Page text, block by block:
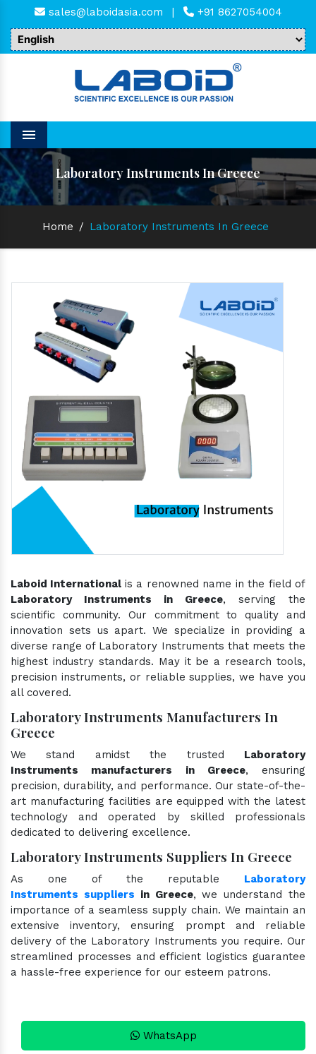
sales@laboidasia.com | +91 8627054004
Menu
Laboratory Instruments In Greece
Home / Laboratory Instruments In Greece
Laboid International is a renowned name in the field of
Laboratory Instruments in Greece, serving the
scientific community. Our commitment to quality and
innovation sets us apart. We specialize in providing a
diverse range of Laboratory Instruments that meets the
highest industry standards. May it be a research tools,
precision instruments, or reliable supplies, we have you
all covered.
Laboratory Instruments Manufacturers In
Greece
We stand amidst the trusted Laboratory
Instruments manufacturers in Greece, ensuring
precision, durability, and performance. Our state-of-the-
art manufacturing facilities are equipped with the latest
technology and operated by skilled professionals
dedicated to delivering excellence.
Laboratory Instruments Suppliers In Greece
As one of the reputable Laboratory
Instruments suppliers in Greece, we understand the
importance of a seamless supply chain. We maintain an
extensive inventory, ensuring prompt and reliable
delivery of the Laboratory Instruments you require. Our
streamlined processes and efficient logistics guarantee
a hassle-free experience for our esteem patrons.
WhatsApp